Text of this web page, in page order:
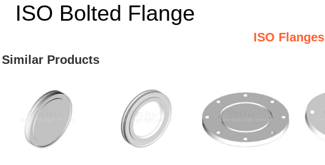
ISO Bolted Flange
ISO Flanges
Similar Products